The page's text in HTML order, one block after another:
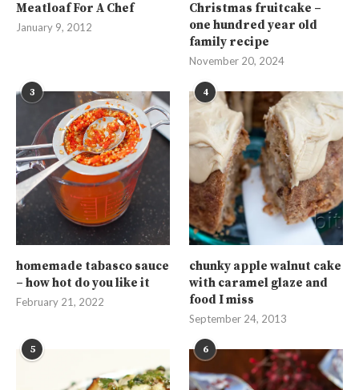
Meatloaf For A Chef
January 9, 2012
Christmas fruitcake –
one hundred year old
family recipe
November 20, 2024
3
homemade tabasco sauce
– how hot do you like it
February 21, 2022
4
chunky apple walnut cake
with caramel glaze and
food I miss
September 24, 2013
5 6